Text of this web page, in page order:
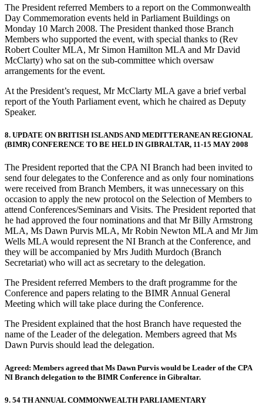
The President referred Members to a report on the Commonwealth
Day Commemoration events held in Parliament Buildings on
Monday 10 March 2008. The President thanked those Branch
Members who supported the event, with special thanks to (Rev
Robert Coulter MLA, Mr Simon Hamilton MLA and Mr David
McClarty) who sat on the sub-committee which oversaw
arrangements for the event.
At the President’s request, Mr McClarty MLA gave a brief verbal
report of the Youth Parliament event, which he chaired as Deputy
Speaker.
8. UPDATE ON BRITISH ISLANDS AND MEDITTERANEAN REGIONAL
(BIMR) CONFERENCE TO BE HELD IN GIBRALTAR, 11-15 MAY 2008
The President reported that the CPA NI Branch had been invited to
send four delegates to the Conference and as only four nominations
were received from Branch Members, it was unnecessary on this
occasion to apply the new protocol on the Selection of Members to
attend Conferences/Seminars and Visits. The President reported that
he had approved the four nominations and that Mr Billy Armstrong
MLA, Ms Dawn Purvis MLA, Mr Robin Newton MLA and Mr Jim
Wells MLA would represent the NI Branch at the Conference, and
they will be accompanied by Mrs Judith Murdoch (Branch
Secretariat) who will act as secretary to the delegation.
The President referred Members to the draft programme for the
Conference and papers relating to the BIMR Annual General
Meeting which will take place during the Conference.
The President explained that the host Branch have requested the
name of the Leader of the delegation. Members agreed that Ms
Dawn Purvis should lead the delegation.
Agreed: Members agreed that Ms Dawn Purvis would be Leader of the CPA
NI Branch delegation to the BIMR Conference in Gibraltar.
9. 54 TH ANNUAL COMMONWEALTH PARLIAMENTARY